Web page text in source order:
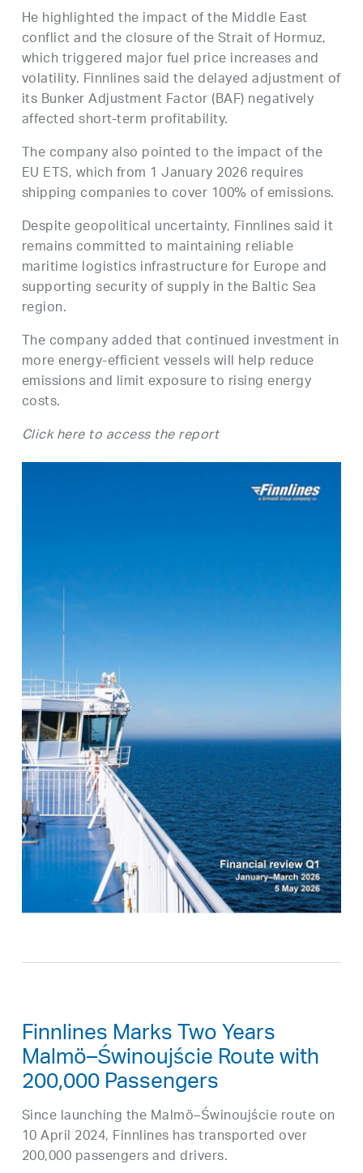
He highlighted the impact of the Middle East
conflict and the closure of the Strait of Hormuz,
which triggered major fuel price increases and
volatility. Finnlines said the delayed adjustment of
its Bunker Adjustment Factor (BAF) negatively
affected short-term profitability.
The company also pointed to the impact of the
EU ETS, which from 1 January 2026 requires
shipping companies to cover 100% of emissions.
Despite geopolitical uncertainty, Finnlines said it
remains committed to maintaining reliable
maritime logistics infrastructure for Europe and
supporting security of supply in the Baltic Sea
region.
The company added that continued investment in
more energy-efficient vessels will help reduce
emissions and limit exposure to rising energy
costs.
Click here to access the report
Finnlines Marks Two Years
Malmö–Świnoujście Route with
200,000 Passengers
Since launching the Malmö–Świnoujście route on
10 April 2024, Finnlines has transported over
200,000 passengers and drivers.